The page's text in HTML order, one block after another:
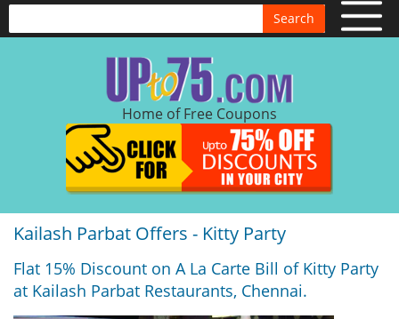
Search
Home of Free Coupons
Kailash Parbat Offers - Kitty Party
Flat 15% Discount on A La Carte Bill of Kitty Party
at Kailash Parbat Restaurants, Chennai.